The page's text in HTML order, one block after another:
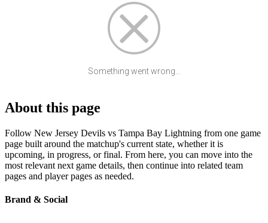
Something went wrong...
About this page
Follow New Jersey Devils vs Tampa Bay Lightning from one game
page built around the matchup's current state, whether it is
upcoming, in progress, or final. From here, you can move into the
most relevant next game details, then continue into related team
pages and player pages as needed.
Brand & Social